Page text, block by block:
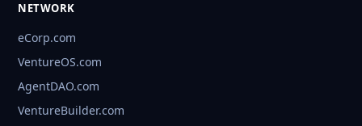
NETWORK
eCorp.com
VentureOS.com
AgentDAO.com
VentureBuilder.com